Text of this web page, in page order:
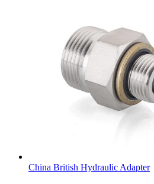
China British Hydraulic Adapter